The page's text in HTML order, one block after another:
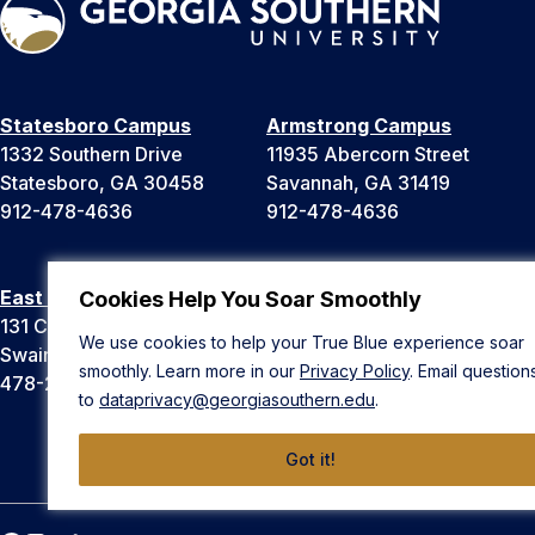
Cookies Help You Soar Smoothly
We use cookies to help your True Blue experience soar
smoothly. Learn more in our Privacy Policy. Email
to dataprivacy@georgiasouthern.edu.
Got it!
Statesboro Campus
1332 Southern Drive
Statesboro, GA 30458
912-478-4636
Armstrong Campus
11935 Abercorn Street
Savannah, GA 31419
912-478-4636
East Georgia Campus
131 College Cir
Swainsboro, GA 30401
478-289-2000
Liberty Campus
Hinesville, GA 31313
912-478-4636